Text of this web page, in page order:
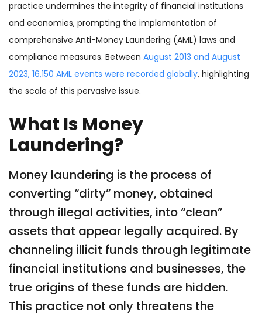
practice undermines the integrity of financial institutions
and economies, prompting the implementation of
comprehensive Anti-Money Laundering (AML) laws and
compliance measures. Between August 2013 and August
2023, 16,150 AML events were recorded globally, highlighting
the scale of this pervasive issue.
What Is Money
Laundering?
Money laundering is the process of
converting “dirty” money, obtained
through illegal activities, into “clean”
assets that appear legally acquired. By
channeling illicit funds through legitimate
financial institutions and businesses, the
true origins of these funds are hidden.
This practice not only threatens the